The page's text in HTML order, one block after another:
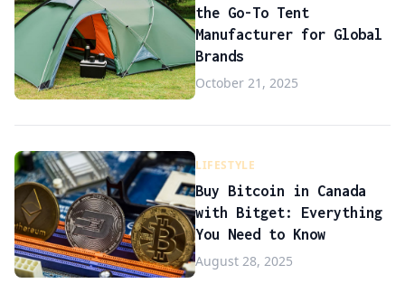
the Go-To Tent
Manufacturer for Global
Brands
October 21, 2025
LIFESTYLE
Buy Bitcoin in Canada
with Bitget: Everything
You Need to Know
August 28, 2025